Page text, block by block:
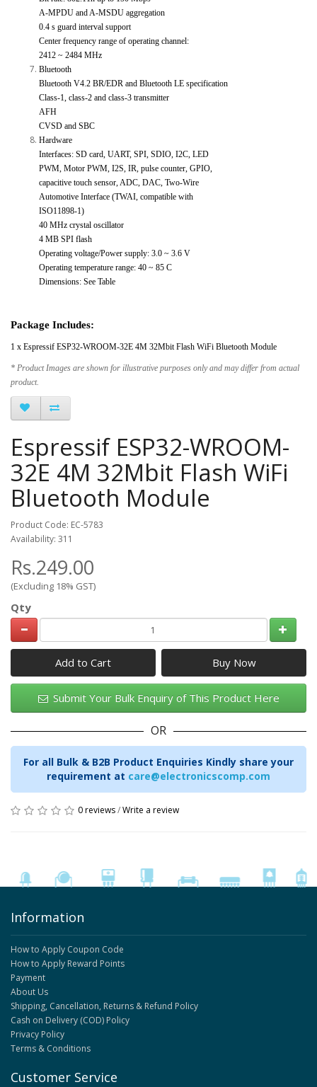
A-MPDU and A-MSDU aggregation
0.4 s guard interval support
Center frequency range of operating channel:
2412 ~ 2484 MHz
Bluetooth
Bluetooth V4.2 BR/EDR and Bluetooth LE specification
Class-1, class-2 and class-3 transmitter
AFH
CVSD and SBC
Hardware
Interfaces: SD card, UART, SPI, SDIO, I2C, LED
PWM, Motor PWM, I2S, IR, pulse counter, GPIO,
capacitive touch sensor, ADC, DAC, Two-Wire
Automotive Interface (TWAI, compatible with
ISO11898-1)
40 MHz crystal oscillator
4 MB SPI flash
Operating voltage/Power supply: 3.0 ~ 3.6 V
Operating temperature range: 40 ~ 85 C
Dimensions: See Table
Package Includes:
1 x Espressif ESP32-WROOM-32E 4M 32Mbit Flash WiFi Bluetooth Module
* Product Images are shown for illustrative purposes only and may differ from actual
product.
Espressif ESP32-WROOM-
32E 4M 32Mbit Flash WiFi
Bluetooth Module
Product Code: EC-5783
Availability: 311
Rs.249.00
(Excluding 18% GST)
Qty
Add to Cart
Submit Your Bulk Enquiry of This Product Here
OR
For all Bulk & B2B Product Enquiries Kindly share your
requirement at care@electronicscomp.com
0 reviews/Write a review
Information
How to Apply Coupon Code
How to Apply Reward Points
Payment
About Us
Shipping, Cancellation, Returns & Refund Policy
Cash on Delivery (COD) Policy
Privacy Policy
Terms & Conditions
Customer Service